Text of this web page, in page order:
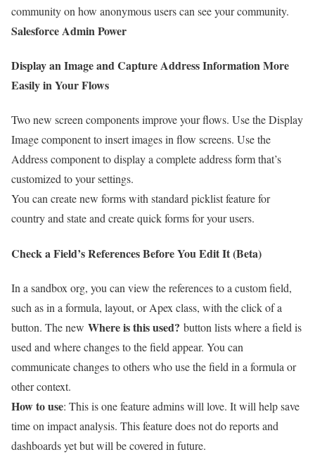
community on how anonymous users can see your community.
Salesforce Admin Power
Display an Image and Capture Address Information More
Easily in Your Flows
Two new screen components improve your flows. Use the Display
Image component to insert images in flow screens. Use the
Address component to display a complete address form that’s
customized to your settings.
You can create new forms with standard picklist feature for
country and state and create quick forms for your users.
Check a Field’s References Before You Edit It (Beta)
In a sandbox org, you can view the references to a custom field,
such as in a formula, layout, or Apex class, with the click of a
button. The new Where is this used? button lists where a field is
used and where changes to the field appear. You can
communicate changes to others who use the field in a formula or
other context.
How to use: This is one feature admins will love. It will help save
time on impact analysis. This feature does not do reports and
dashboards yet but will be covered in future.